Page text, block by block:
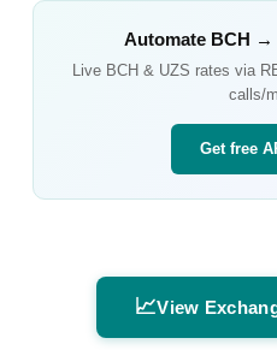
Automate BCH →
Live BCH & UZS rates via
calls/
Get free
📈View